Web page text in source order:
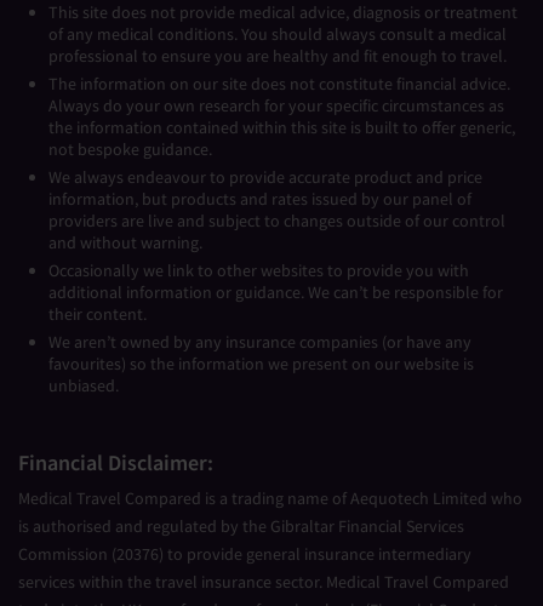
This site does not provide medical advice, diagnosis or treatment
of any medical conditions. You should always consult a medical
professional to ensure you are healthy and fit enough to travel.
The information on our site does not constitute financial advice.
Always do your own research for your specific circumstances as
the information contained within this site is built to offer generic,
not bespoke guidance.
We always endeavour to provide accurate product and price
information, but products and rates issued by our panel of
providers are live and subject to changes outside of our control
and without warning.
Occasionally we link to other websites to provide you with
additional information or guidance. We can’t be responsible for
their content.
We aren’t owned by any insurance companies (or have any
favourites) so the information we present on our website is
unbiased.
Financial Disclaimer:
Medical Travel Compared is a trading name of Aequotech Limited who
is authorised and regulated by the Gibraltar Financial Services
Commission (20376) to provide general insurance intermediary
services within the travel insurance sector. Medical Travel Compared